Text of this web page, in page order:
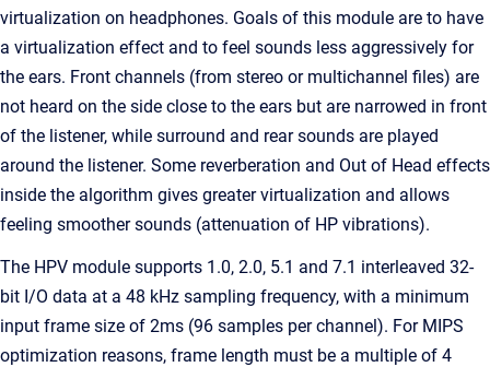
virtualization on headphones. Goals of this module are to have
a virtualization effect and to feel sounds less aggressively for
the ears. Front channels (from stereo or multichannel files) are
not heard on the side close to the ears but are narrowed in front
of the listener, while surround and rear sounds are played
around the listener. Some reverberation and Out of Head effects
inside the algorithm gives greater virtualization and allows
feeling smoother sounds (attenuation of HP vibrations).
The HPV module supports 1.0, 2.0, 5.1 and 7.1 interleaved 32-
bit I/O data at a 48 kHz sampling frequency, with a minimum
input frame size of 2ms (96 samples per channel). For MIPS
optimization reasons, frame length must be a multiple of 4